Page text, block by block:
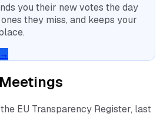
you their new votes the day
they miss, and keeps your
EU Transparency Register, last